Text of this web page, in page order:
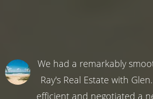
We had a remarkably
Ray's Real Estate with
efficient and negotiated a